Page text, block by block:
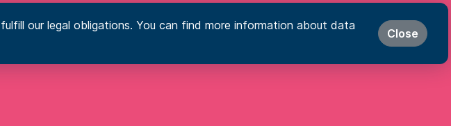
our legal obligations. You can find more information about data
Close